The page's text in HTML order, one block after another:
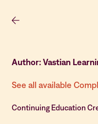
Author: Vastian
See all available
Continuing Education